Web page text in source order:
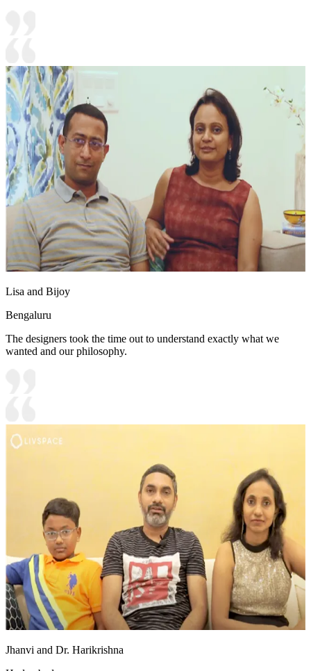
Lisa and Bijoy
Bengaluru
The designers took the time out to understand exactly what we
wanted and our philosophy.
Jhanvi and Dr. Harikrishna